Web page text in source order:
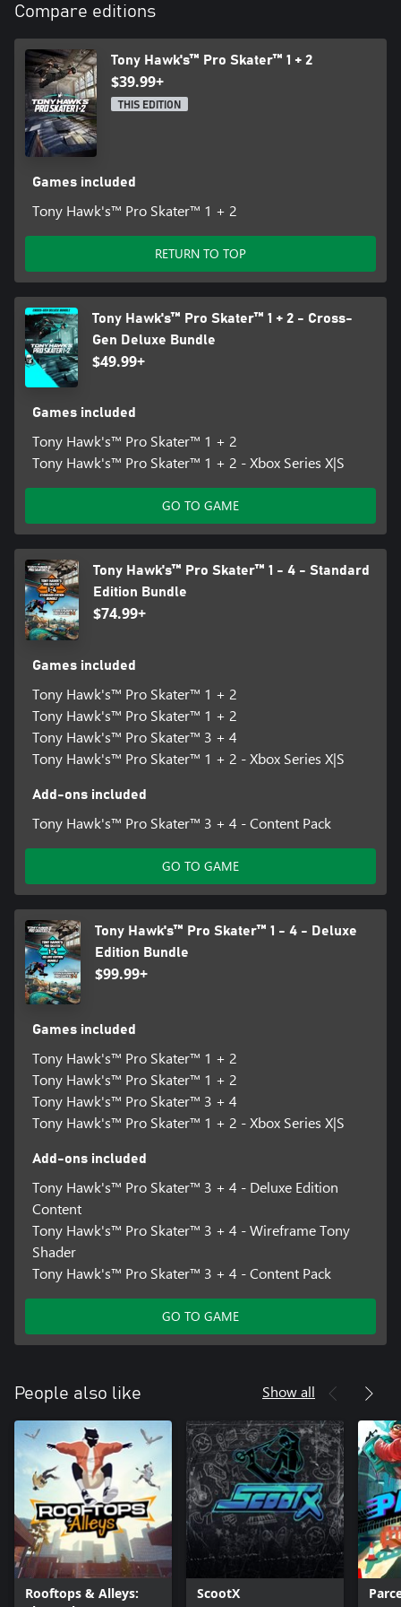
Compare editions
Tony Hawk's™ Pro Skater™ 1 + 2
$39.99+
THIS EDITION
Games included
Tony Hawk's™ Pro Skater™ 1 + 2
RETURN TO TOP
Tony Hawk's™ Pro Skater™ 1 + 2 - Cross-
Gen Deluxe Bundle
$49.99+
Games included
Tony Hawk's™ Pro Skater™ 1 + 2
Tony Hawk's™ Pro Skater™ 1 + 2 - Xbox Series X|S
GO TO GAME
Tony Hawk's™ Pro Skater™ 1 - 4 - Standard
Edition Bundle
$74.99+
Games included
Tony Hawk's™ Pro Skater™ 1 + 2
Tony Hawk's™ Pro Skater™ 1 + 2
Tony Hawk's™ Pro Skater™ 3 + 4
Tony Hawk's™ Pro Skater™ 1 + 2 - Xbox Series X|S
Add-ons included
Tony Hawk's™ Pro Skater™ 3 + 4 - Content Pack
GO TO GAME
Tony Hawk's™ Pro Skater™ 1 - 4 - Deluxe
Edition Bundle
$99.99+
Games included
Tony Hawk's™ Pro Skater™ 1 + 2
Tony Hawk's™ Pro Skater™ 1 + 2
Tony Hawk's™ Pro Skater™ 3 + 4
Tony Hawk's™ Pro Skater™ 1 + 2 - Xbox Series X|S
Add-ons included
Tony Hawk's™ Pro Skater™ 3 + 4 - Deluxe Edition
Content
Tony Hawk's™ Pro Skater™ 3 + 4 - Wireframe Tony
Shader
Tony Hawk's™ Pro Skater™ 3 + 4 - Content Pack
GO TO GAME
People also like Show all
Rooftops & Alleys:
ScootX